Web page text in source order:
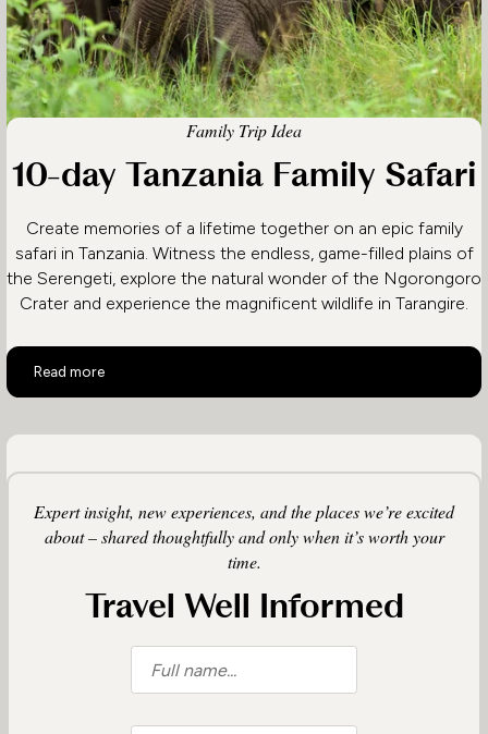
Family Trip Idea
10-day Tanzania Family Safari
Create memories of a lifetime together on an epic family
safari in Tanzania. Witness the endless, game-filled plains of
the Serengeti, explore the natural wonder of the Ngorongoro
Crater and experience the magnificent wildlife in Tarangire.
Read more
10-day Tanzania Family Safari
Expert insight, new experiences, and the places we’re excited
about – shared thoughtfully and only when it’s worth your
time.
Travel Well Informed